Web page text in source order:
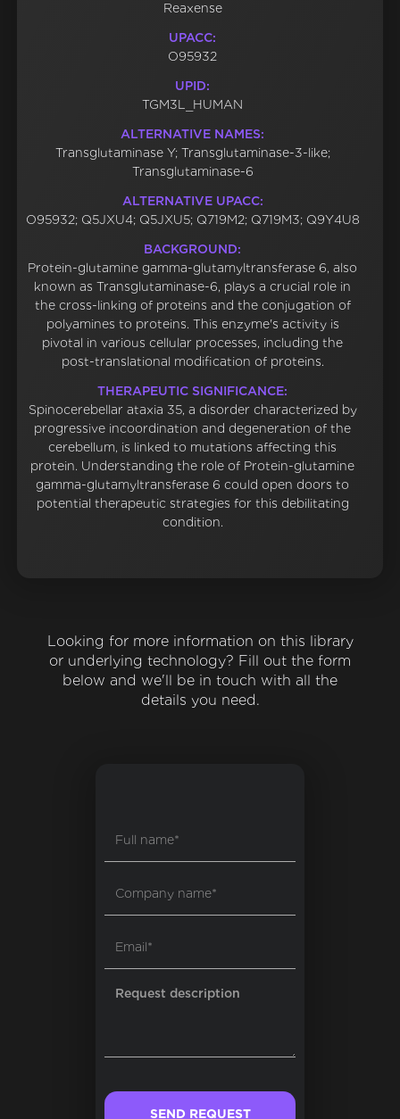
Reaxense
UPACC:
O95932
UPID:
TGM3L_HUMAN
ALTERNATIVE NAMES:
Transglutaminase Y; Transglutaminase-3-like;
Transglutaminase-6
ALTERNATIVE UPACC:
O95932; Q5JXU4; Q5JXU5; Q719M2; Q719M3; Q9Y4U8
BACKGROUND:
Protein-glutamine gamma-glutamyltransferase 6, also
known as Transglutaminase-6, plays a crucial role in
the cross-linking of proteins and the conjugation of
polyamines to proteins. This enzyme's activity is
pivotal in various cellular processes, including the
post-translational modification of proteins.
THERAPEUTIC SIGNIFICANCE:
Spinocerebellar ataxia 35, a disorder characterized by
progressive incoordination and degeneration of the
cerebellum, is linked to mutations affecting this
protein. Understanding the role of Protein-glutamine
gamma-glutamyltransferase 6 could open doors to
potential therapeutic strategies for this debilitating
condition.
Looking for more information on this library
or underlying technology? Fill out the form
below and we'll be in touch with all the
details you need.